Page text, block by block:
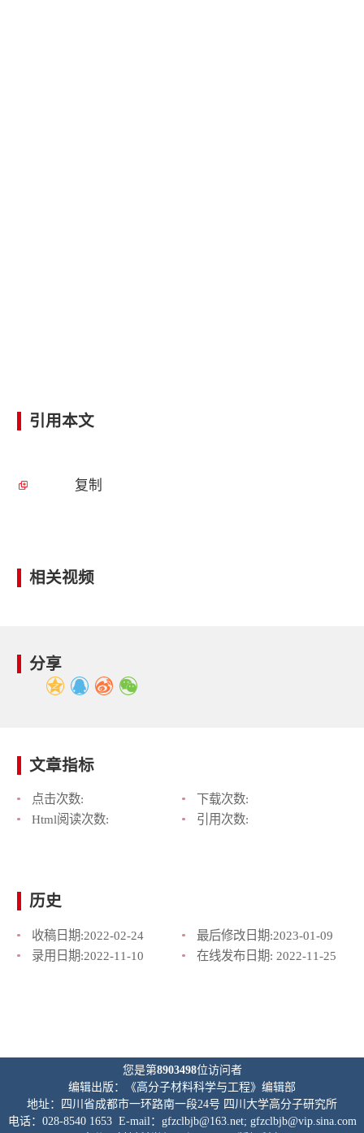
引用本文
复制
相关视频
分享
文章指标
点击次数:
下载次数:
Html阅读次数:
引用次数:
历史
收稿日期:2022-02-24 最后修改日期:2023-01-09
录用日期:2022-11-10 在线发布日期: 2022-11-25
您是第8903498位访问者
编辑出版：《高分子材料科学与工程》编辑部
地址：四川省成都市一环路南一段24号 四川大学高分子研究所
电话：028-8540 1653 E-mail：gfzclbjb@163.net; gfzclbjb@vip.sina.com